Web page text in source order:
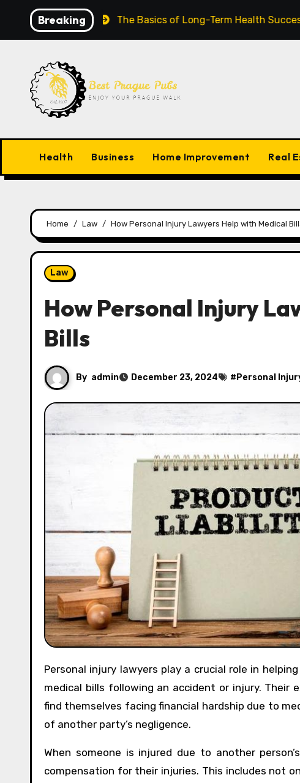
content
BreakingThe Basics of Long-Term Health Success
Health Business Home Improvement Real
Home Law How Personal Injury Lawyers Help with Medical
Law
How Personal Injury
Bills
By admin December 23, 2024 #Personal
Personal injury lawyers play a crucial role in helping individuals navigate the complex process of dealing with
medical bills following an accident or injury. Their
find themselves facing financial hardship due to
of another party’s negligence.
When someone is injured due to another
compensation for their injuries. This includes not